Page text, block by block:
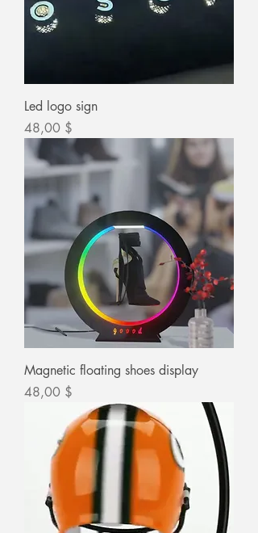
Led logo sign
Цена
48,00 $
Magnetic floating shoes display
Цена
48,00 $